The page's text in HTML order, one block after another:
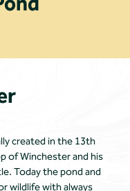
created in the 13th
of Winchester and his
Today the pond and
wildlife with always